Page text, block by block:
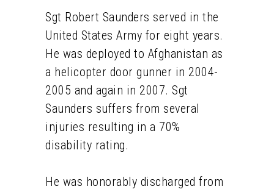
Sgt Robert Saunders served in the
United States Army for eight years.
He was deployed to Afghanistan as
a helicopter door gunner in 2004-
2005 and again in 2007. Sgt
Saunders suffers from several
injuries resulting in a 70%
disability rating.
He was honorably discharged from